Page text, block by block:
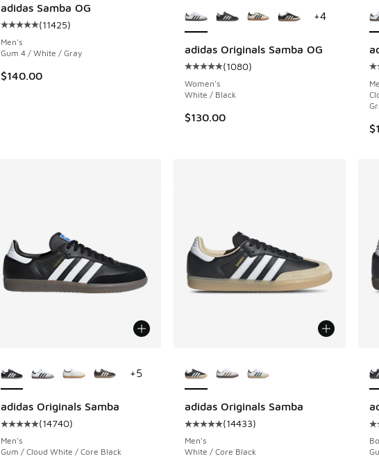
adidas Samba OG
Average customer rating - [5 out of 5 stars], 11425 reviews
(11425)
Men's
Gum 4 / White / Gray
$140.00
adidas Originals Samba OG
Average customer rating - [5 out of 5
(1080)
Women's
White / Black
$130.00
+4
adidas Originals Samba
Average customer rating - [5 out of 5 stars], 14740 reviews
(14740)
Men's
Gum / Cloud White / Core Black
+5
adidas Originals Samba
Average customer rating - [5 out of 5
(14433)
Men's
White / Core Black